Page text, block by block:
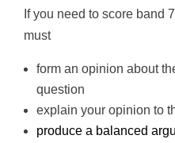
If you need to score band
must
form an opinion about
question
explain your opinion to
produce a balanced